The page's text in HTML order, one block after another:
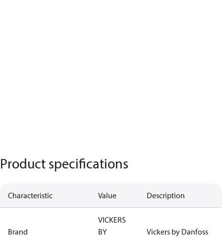
Product specifications
Characteristic Value Description
Brand
VICKERS
BY
Vickers by Danfoss